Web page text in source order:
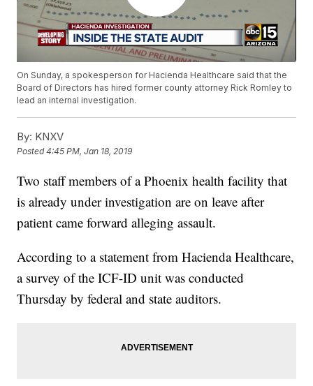
On Sunday, a spokesperson for Hacienda Healthcare said that the
Board of Directors has hired former county attorney Rick Romley to
lead an internal investigation.
By: KNXV
Posted4:45 PM, Jan 18, 2019
Two staff members of a Phoenix health facility that
is already under investigation are on leave after
patient came forward alleging assault.
According to a statement from Hacienda Healthcare,
a survey of the ICF-ID unit was conducted
Thursday by federal and state auditors.